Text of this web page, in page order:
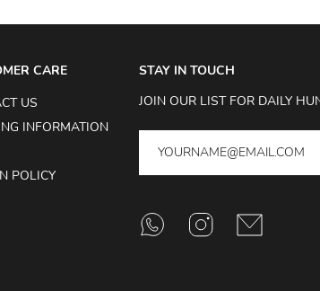
CARE
US
INFORMATION
POLICY
STAY IN TOUCH
JOIN OUR LIST FOR DAILY